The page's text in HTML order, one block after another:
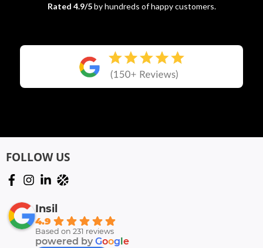
Rated 4.9/5by hundreds of happy customers.
FOLLOW US
Insil
4.9
Based on 231 reviews
powered by Goog e